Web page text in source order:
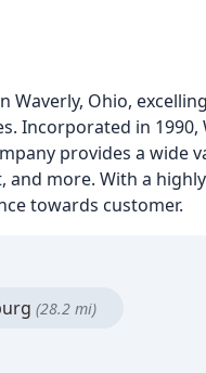
Waverly, Ohio,
Incorporated in
provides a
more. With a
towards customer.
(28.2 mi)